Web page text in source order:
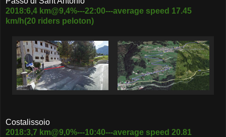
2018:6,4 km@9,4%---22:00---average speed 17.45
km/h(20 riders peloton)
Costalissoio
2018:3,7 km@9,0%---10:40---average speed 20.81